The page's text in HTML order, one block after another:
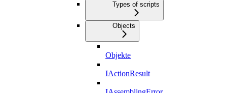
Types of scripts
Objects
Objekte
IActionResult